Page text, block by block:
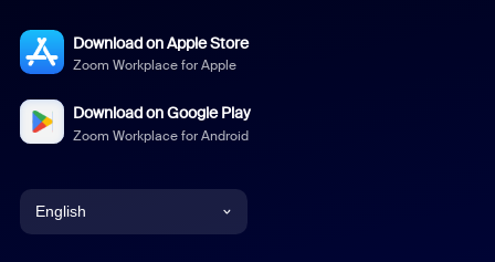
Download on Apple Store
Zoom Workplace for Apple
Download on Google Play
Zoom Workplace for Android
English